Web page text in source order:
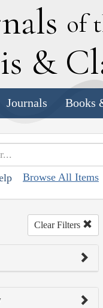
of
& C
Journals Books
Browse All Items
Clear Filters